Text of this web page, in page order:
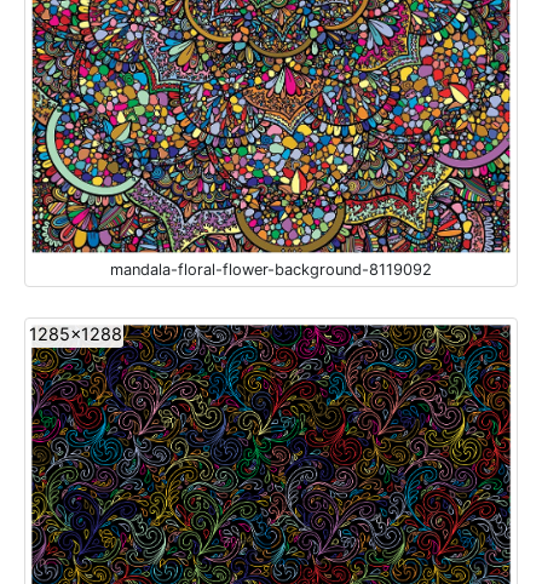
mandala-floral-flower-background-8119092
1285x1288